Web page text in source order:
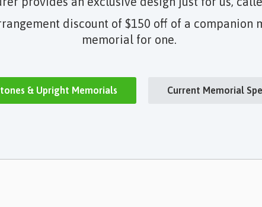
discount of $150 off of a companion
memorial for one.
& Upright Memorials Current Memorial